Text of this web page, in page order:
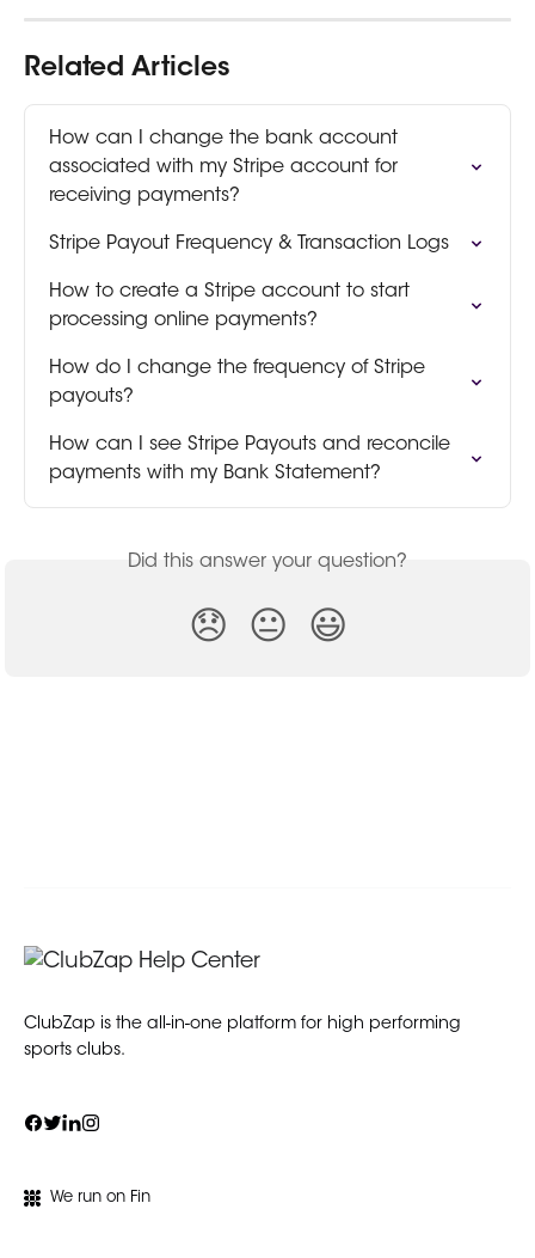
Related Articles
How can I change the bank account
associated with my Stripe account for
receiving payments?
Stripe Payout Frequency & Transaction Logs
How to create a Stripe account to start
processing online payments?
How do I change the frequency of Stripe
payouts?
How can I see Stripe Payouts and reconcile
payments with my Bank Statement?
Did this answer your question?
😞 😐 😃
ClubZap is the all-in-one platform for high performing
sports clubs.
We run on Fin